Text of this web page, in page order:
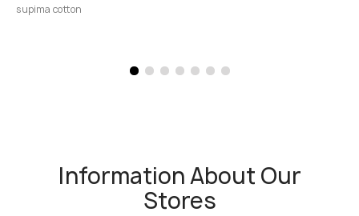
supima cotton
Information About Our
Stores